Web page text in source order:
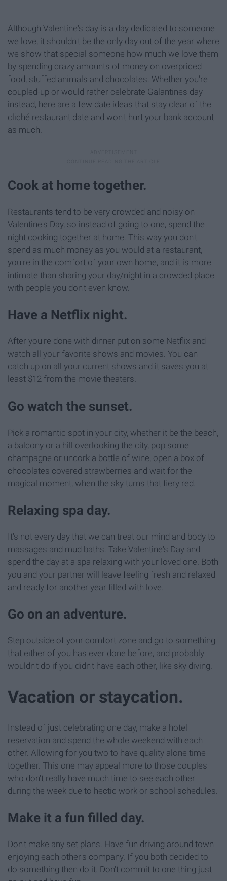
Although Valentine's day is a day dedicated to someone
we love, it shouldn't be the only day out of the year where
we show that special someone how much we love them
by spending crazy amounts of money on overpriced
food, stuffed animals and chocolates. Whether you're
coupled-up or would rather celebrate Galantines day
instead, here are a few date ideas that stay clear of the
cliché restaurant date and won't hurt your bank account
as much.
Cook at home together.
Restaurants tend to be very crowded and noisy on
Valentine's Day, so instead of going to one, spend the
night cooking together at home. This way you don't
spend as much money as you would at a restaurant,
you're in the comfort of your own home, and it is more
intimate than sharing your day/night in a crowded place
with people you don't even know.
Have a Netflix night.
After you're done with dinner put on some Netflix and
watch all your favorite shows and movies. You can
catch up on all your current shows and it saves you at
least $12 from the movie theaters.
Go watch the sunset.
Pick a romantic spot in your city, whether it be the beach,
a balcony or a hill overlooking the city, pop some
champagne or uncork a bottle of wine, open a box of
chocolates covered strawberries and wait for the
magical moment, when the sky turns that fiery red.
Relaxing spa day.
It's not every day that we can treat our mind and body to
massages and mud baths. Take Valentine's Day and
spend the day at a spa relaxing with your loved one. Both
you and your partner will leave feeling fresh and relaxed
and ready for another year filled with love.
Go on an adventure.
Step outside of your comfort zone and go to something
that either of you has ever done before, and probably
wouldn't do if you didn't have each other, like sky diving.
Vacation or staycation.
Instead of just celebrating one day, make a hotel
reservation and spend the whole weekend with each
other. Allowing for you two to have quality alone time
together. This one may appeal more to those couples
who don't really have much time to see each other
during the week due to hectic work or school schedules.
Make it a fun filled day.
Don't make any set plans. Have fun driving around town
enjoying each other's company. If you both decided to
do something then do it. Don't commit to one thing just